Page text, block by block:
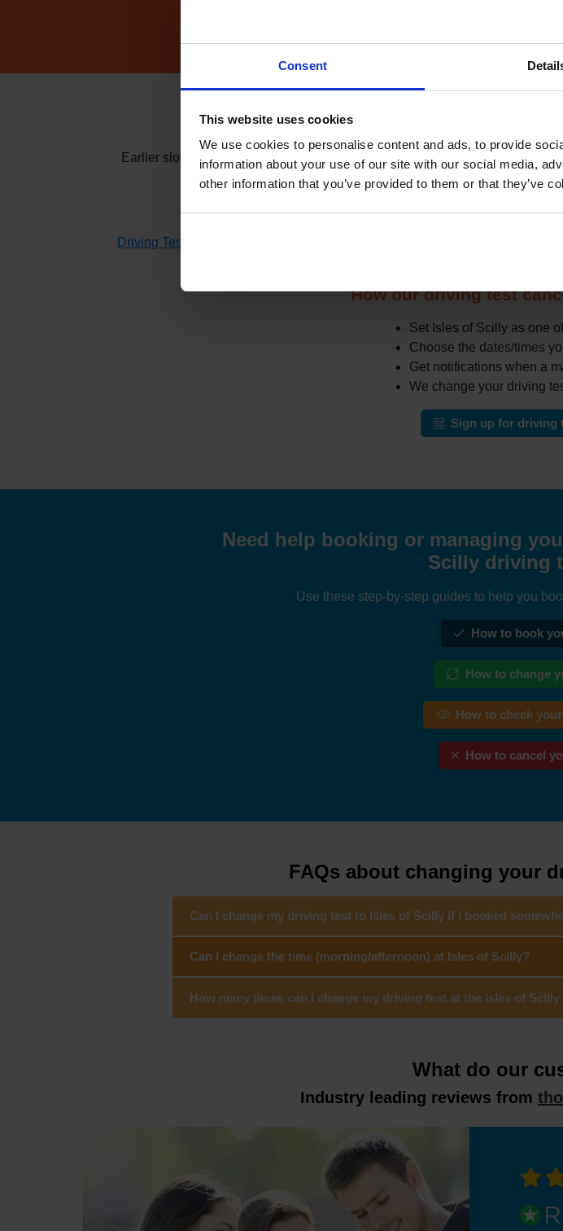
Consent
This website uses cookies
We use cookies to personalise content and ads, to provide
information about your use of our site with our social media,
other information that you’ve provided to them or that they’ve
How to find an earlier
Earlier slots at Isles of Scilly
usually appear when other learners cancel or
especially in
If you don't have time to check the DVSA site all day for earlier
Driving Test Cancellations 4 All
searches for cancellations and can notify
How our driving test
Set Isles of Scilly as one
Choose the dates/times
Get notifications when a
We change your driving
Sign up for driving
Need help booking or managing
Scilly driving
Use these step-by-step guides to help you
How to book
How to change
How to check
How to cancel
FAQs about changing your
Can I change my driving test to Isles of Scilly if I booked
Can I change the time (morning/afternoon) at Isles of Scilly?
How many times can I change my driving test at the Isles of
What do our
Industry leading reviews from